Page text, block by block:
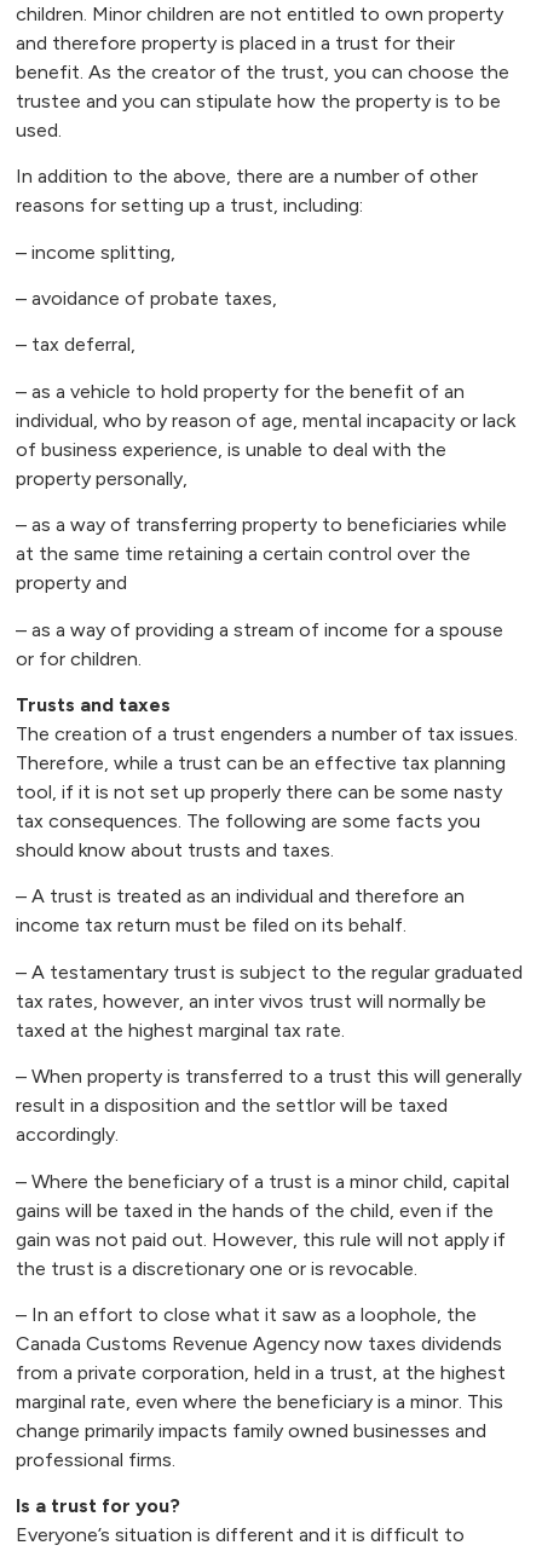
children. Minor children are not entitled to own property
and therefore property is placed in a trust for their
benefit. As the creator of the trust, you can choose the
trustee and you can stipulate how the property is to be
used.
In addition to the above, there are a number of other
reasons for setting up a trust, including:
– income splitting,
– avoidance of probate taxes,
– tax deferral,
– as a vehicle to hold property for the benefit of an
individual, who by reason of age, mental incapacity or lack
of business experience, is unable to deal with the
property personally,
– as a way of transferring property to beneficiaries while
at the same time retaining a certain control over the
property and
– as a way of providing a stream of income for a spouse
or for children.
Trusts and taxes
The creation of a trust engenders a number of tax issues.
Therefore, while a trust can be an effective tax planning
tool, if it is not set up properly there can be some nasty
tax consequences. The following are some facts you
should know about trusts and taxes.
– A trust is treated as an individual and therefore an
income tax return must be filed on its behalf.
– A testamentary trust is subject to the regular graduated
tax rates, however, an inter vivos trust will normally be
taxed at the highest marginal tax rate.
– When property is transferred to a trust this will generally
result in a disposition and the settlor will be taxed
accordingly.
– Where the beneficiary of a trust is a minor child, capital
gains will be taxed in the hands of the child, even if the
gain was not paid out. However, this rule will not apply if
the trust is a discretionary one or is revocable.
– In an effort to close what it saw as a loophole, the
Canada Customs Revenue Agency now taxes dividends
from a private corporation, held in a trust, at the highest
marginal rate, even where the beneficiary is a minor. This
change primarily impacts family owned businesses and
professional firms.
Is a trust for you?
Everyone’s situation is different and it is difficult to